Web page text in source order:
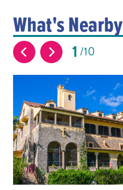
What's Nearby
1 10